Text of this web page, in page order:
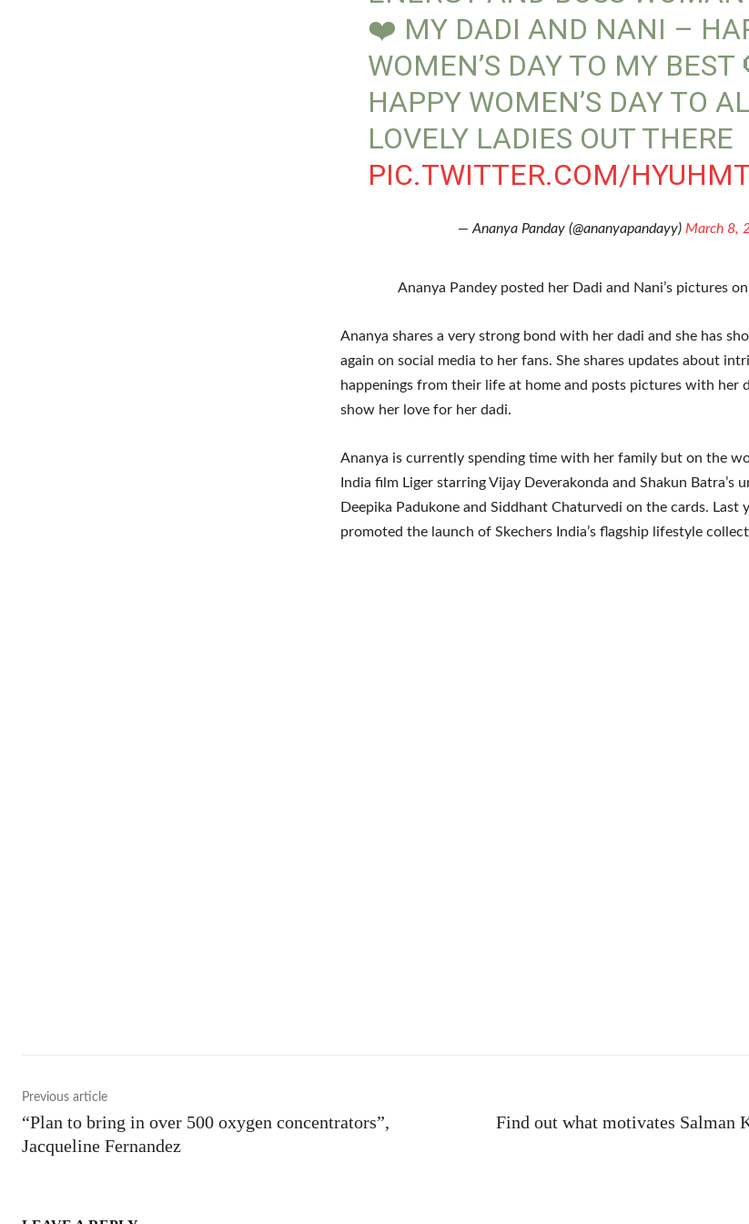
❤️ MY DADI AND NANI –
WOMEN’S DAY TO MY BEST
HAPPY WOMEN’S DAY TO
LOVELY LADIES OUT THERE
PIC.TWITTER.COM/
— Ananya Panday (@ananyapandayy) March 8,
Ananya Pandey posted her Dadi and Nani’s pictures
Ananya shares a very strong bond with her dadi and she has
again on social media to her fans. She shares updates about
happenings from their life at home and posts pictures with her
show her love for her dadi.
Ananya is currently spending time with her family but on the
India film Liger starring Vijay Deverakonda and Shakun Batra’s
Deepika Padukone and Siddhant Chaturvedi on the cards. Last
promoted the launch of Skechers India’s flagship lifestyle
Previous article
“Plan to bring in over 500 oxygen concentrators”,
Jacqueline Fernandez
Find out what motivates Salman